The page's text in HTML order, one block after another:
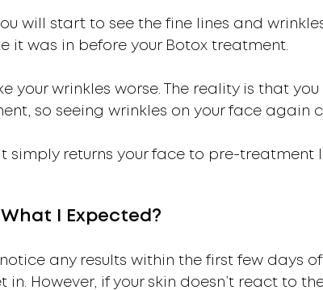
will start to see the fine lines and
it was in before your Botox treatment.
wrinkles worse. The reality is that
so seeing wrinkles on your face again
simply returns your face to pre-treatment
I Expected?
any results within the first few days
However, if your skin doesn’t react to